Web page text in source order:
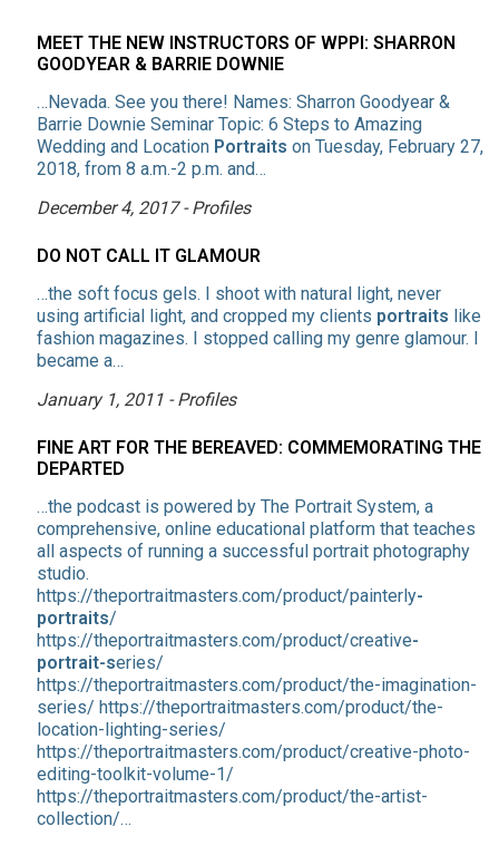
MEET THE NEW INSTRUCTORS OF WPPI: SHARRON
GOODYEAR & BARRIE DOWNIE
…Nevada. See you there! Names: Sharron Goodyear &
Barrie Downie Seminar Topic: 6 Steps to Amazing
Wedding and Location Portraits on Tuesday, February 27,
2018, from 8 a.m.-2 p.m. and…
December 4, 2017 - Profiles
DO NOT CALL IT GLAMOUR
…the soft focus gels. I shoot with natural light, never
using artificial light, and cropped my clients portraits like
fashion magazines. I stopped calling my genre glamour. I
became a…
January 1, 2011 - Profiles
FINE ART FOR THE BEREAVED: COMMEMORATING THE
DEPARTED
…the podcast is powered by The Portrait System, a
comprehensive, online educational platform that teaches
all aspects of running a successful portrait photography
studio.
https://theportraitmasters.com/product/painterly-
portraits/
https://theportraitmasters.com/product/creative-
portrait-series/
https://theportraitmasters.com/product/the-imagination-
series/ https://theportraitmasters.com/product/the-
location-lighting-series/
https://theportraitmasters.com/product/creative-photo-
editing-toolkit-volume-1/
https://theportraitmasters.com/product/the-artist-
collection/…